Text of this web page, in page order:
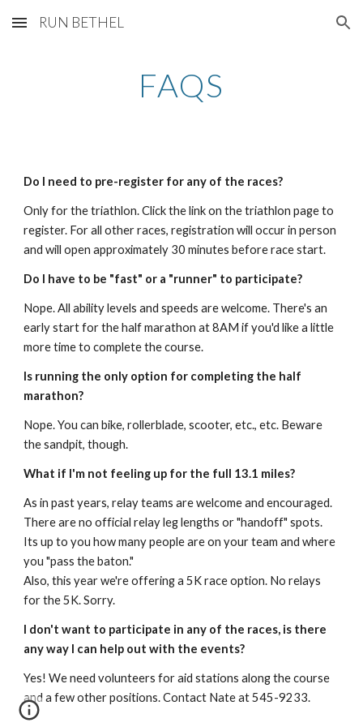
Skip to main content Skip to navigation
RUN BETHEL
FAQS
Do I need to pre-register for any of the races?
Only for the triathlon. Click the link on the triathlon page to
register. For all other races, registration will occur in person
and will open approximately 30 minutes before race start.
Do I have to be "fast" or a "runner" to participate?
Nope. All ability levels and speeds are welcome. There's an
early start for the half marathon at 8AM if you'd like a little
more time to complete the course.
Is running the only option for completing the half
marathon?
Nope. You can bike, rollerblade, scooter, etc., etc. Beware
the sandpit, though.
What if I'm not feeling up for the full 13.1 miles?
As in past years, relay teams are welcome and encouraged.
There are no official relay leg lengths or "handoff" spots.
Its up to you how many people are on your team and where
you "pass the baton."
Also, this year we're offering a 5K race option. No relays
for the 5K. Sorry.
I don't want to participate in any of the races, is there
any way I can help out with the events?
Yes! We need volunteers for aid stations along the course
and a few other positions. Contact Nate at 545-9233.